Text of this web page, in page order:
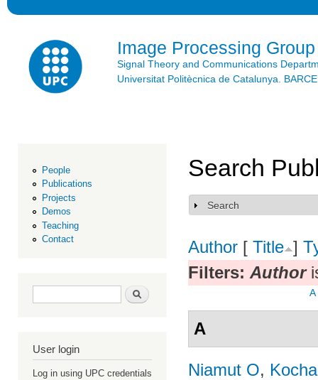
Image Processing Group
Signal Theory and Communications
Universitat Politècnica de Catalunya.
People
Publications
Projects
Demos
Teaching
Contact
Search form Search
User login
Log in using UPC credentials
Search
Show
Search
Author [ Title ]
Filters: Author
A
A
Niamut O,